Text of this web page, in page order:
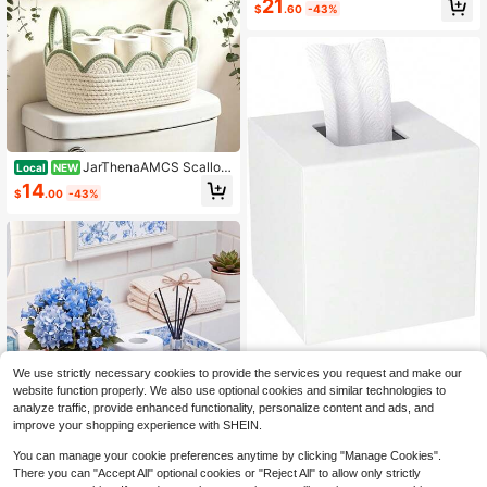
Local NEW JarThenaAMCS Scallop
ed Cotton Rope Storage Basket For
Toilet Tank Top Sage Green White
ket For Bathroom Restroom
$14.00 -43%
Local NEW Novabright Chinoiserie
Paper Storage Basket For Tank To
pe With Handle Bead
$21 .60 -43%
ox Cover Decorative Square Tissue
Holder Napkin Dispensert For Bathr
oom-White | Bottom Magnet Closur
e Home Office Restaurant
$11.60 -43%
We use strictly necessary cookies to provide the services you request and make our
website function properly. We also use optional cookies and similar technologies to
analyze traffic, provide enhanced functionality, personalize content and ads, and
improve your shopping experience with SHEIN.
You can manage your cookie preferences anytime by clicking "Manage Cookies".
There you can "Accept All" optional cookies or "Reject All" to allow only strictly